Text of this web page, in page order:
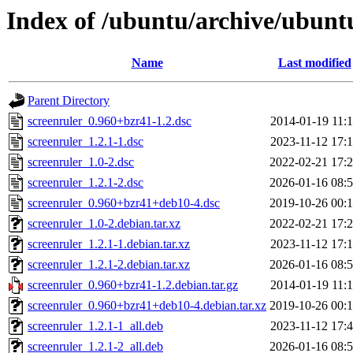
Index of /ubuntu/archive/
Name Last modified
Parent Directory
screenruler_0.960+bzr41-1.2.dsc
2014-01-19
screenruler_1.2.1-1.dsc
2023-11-12
screenruler_1.0-2.dsc
2022-02-21
screenruler_1.2.1-2.dsc
2026-01-16
screenruler_0.960+bzr41+deb10-4.dsc
2019-10-26
screenruler_1.0-2.debian.tar.xz
2022-02-21
screenruler_1.2.1-1.debian.tar.xz
2023-11-12
screenruler_1.2.1-2.debian.tar.xz
2026-01-16
screenruler_0.960+bzr41-1.2.debian.tar.gz
2014-01-19
screenruler_0.960+bzr41+deb10-4.debian.tar.xz 2019-10-26
screenruler_1.2.1-1_all.deb
2023-11-12
screenruler_1.2.1-2_all.deb
2026-01-16